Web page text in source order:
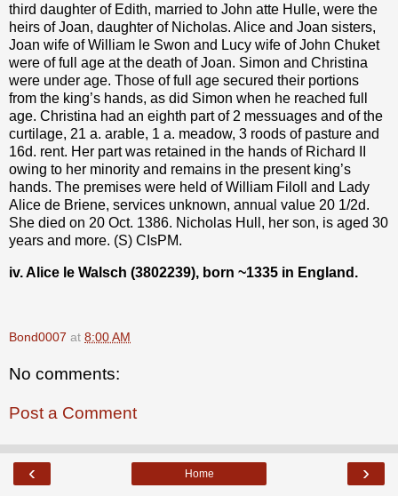
third daughter of Edith, married to John atte Hulle, were the
heirs of Joan, daughter of Nicholas. Alice and Joan sisters,
Joan wife of William le Swon and Lucy wife of John Chuket
were of full age at the death of Joan. Simon and Christina
were under age. Those of full age secured their portions
from the king’s hands, as did Simon when he reached full
age. Christina had an eighth part of 2 messuages and of the
curtilage, 21 a. arable, 1 a. meadow, 3 roods of pasture and
16d. rent. Her part was retained in the hands of Richard II
owing to her minority and remains in the present king’s
hands. The premises were held of William Filoll and Lady
Alice de Briene, services unknown, annual value 20 1/2d.
She died on 20 Oct. 1386. Nicholas Hull, her son, is aged 30
years and more. (S) CIsPM.
iv. Alice le Walsch (3802239), born ~1335 in England.
Bond0007 at 8:00 AM
No comments:
Post a Comment
‹ ›
Home